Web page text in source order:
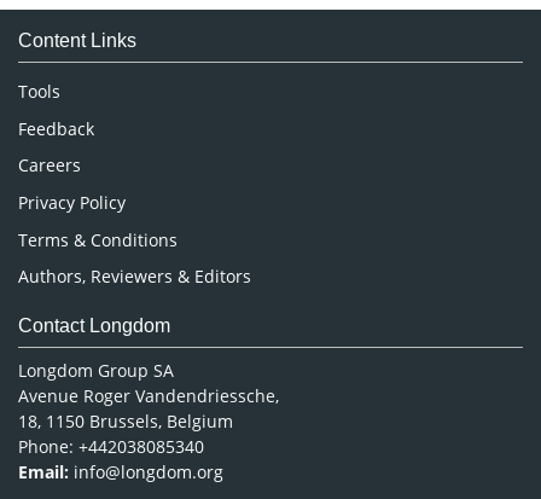
Medical Sciences
Neuroscience & Psychology
Nursing & Health Care
Pharmaceutical Sciences
Content Links
Tools
Feedback
Careers
Privacy Policy
Terms & Conditions
Authors, Reviewers & Editors
Contact Longdom
Longdom Group SA
Avenue Roger Vandendriessche,
18, 1150 Brussels, Belgium
Phone: +442038085340
Email: info@longdom.org